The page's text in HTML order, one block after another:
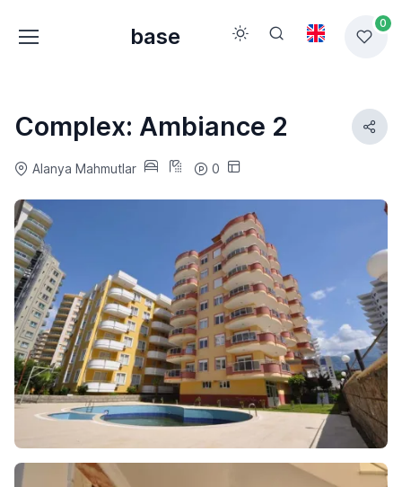
base
0
Complex: Ambiance 2
Alanya Mahmutlar 0